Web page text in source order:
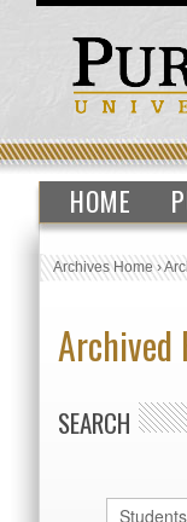
HOME
Archives Home›
Archived
SEARCH